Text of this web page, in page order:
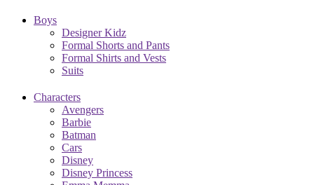
Boys
Designer Kidz
Formal Shorts and Pants
Formal Shirts and Vests
Suits
Characters
Avengers
Barbie
Batman
Cars
Disney
Disney Princess